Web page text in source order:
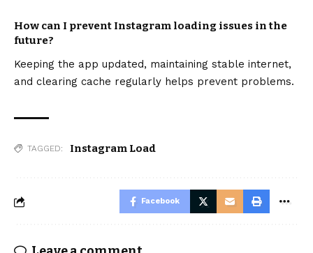
How can I prevent Instagram loading issues in the
future?
Keeping the app updated, maintaining stable internet,
and clearing cache regularly helps prevent problems.
TAGGED: Instagram Load
Facebook